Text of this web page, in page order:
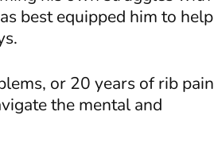
best equipped him to help
or 20 years of rib pain
the mental and